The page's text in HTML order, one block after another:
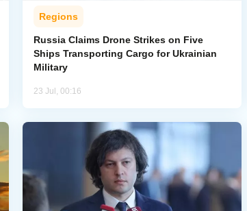
Regions
Russia Claims Drone Strikes on Five
Ships Transporting Cargo for Ukrainian
Military
23 Jul, 00:16